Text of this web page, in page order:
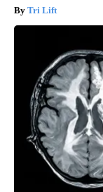
Tri Lift